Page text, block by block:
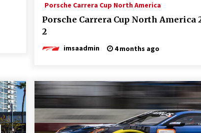
Porsche Carrera Cup North America
Porsche Carrera Cup North America
2
imsaadmin 4 months ago